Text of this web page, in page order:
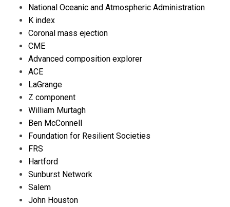
National Oceanic and Atmospheric Administration
K index
Coronal mass ejection
CME
Advanced composition explorer
ACE
LaGrange
Z component
William Murtagh
Ben McConnell
Foundation for Resilient Societies
FRS
Hartford
Sunburst Network
Salem
John Houston